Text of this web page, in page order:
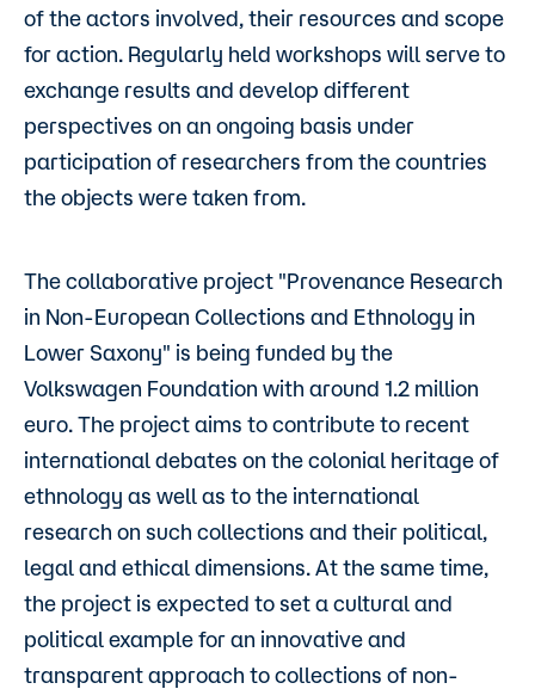
of the actors involved, their resources and scope
for action. Regularly held workshops will serve to
exchange results and develop different
perspectives on an ongoing basis under
participation of researchers from the countries
the objects were taken from.
The collaborative project "Provenance Research
in Non-European Collections and Ethnology in
Lower Saxony" is being funded by the
Volkswagen Foundation with around 1.2 million
euro. The project aims to contribute to recent
international debates on the colonial heritage of
ethnology as well as to the international
research on such collections and their political,
legal and ethical dimensions. At the same time,
the project is expected to set a cultural and
political example for an innovative and
transparent approach to collections of non-